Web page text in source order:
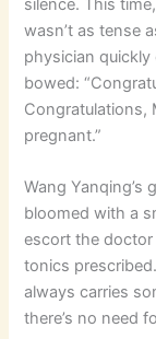
silence. This
wasn’t as tense
physician
bowed:
Congratulations,
pregnant.”
Wang Yanqing’s
bloomed with a
escort the
tonics
always carries
there’s no need